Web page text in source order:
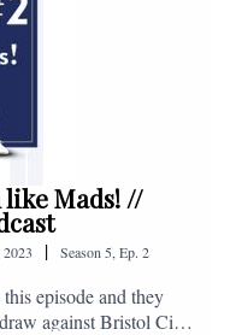
like Mads! //
| Season5,Ep. 2
episode and they
against Bristol City,